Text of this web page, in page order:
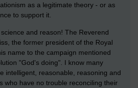
as a legitimate theory - or as
to support it.
and reason! The Reverend
the former president of the Royal
name to the campaign mentioned
"God's doing". I know many
intelligent, reasonable, reasoning and
who have no trouble reconciling their